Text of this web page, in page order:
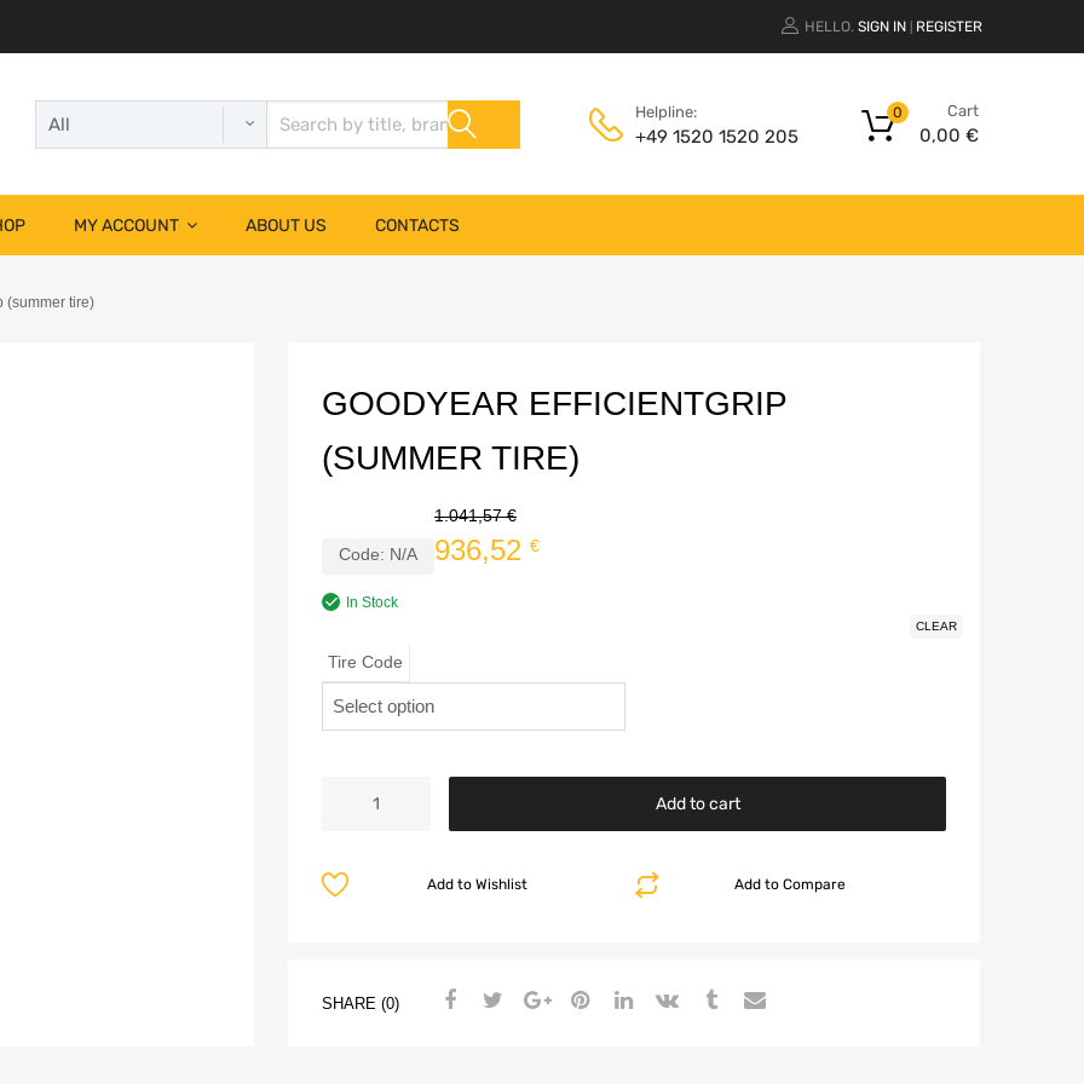
HELLO. SIGN IN REGISTER
Helpline:
+49 1520 1520 205
Cart
0,00 €
0
MY ACCOUNT ABOUT US CONTACTS
(summer tire)
GOODYEAR EFFICIENTGRIP
(SUMMER TIRE)
Code: N/A
1.041,57€
936,52 €
In Stock
Tire Code
CLEAR
Add to cart
Add to Compare
Add to Wishlist
SHARE (0)